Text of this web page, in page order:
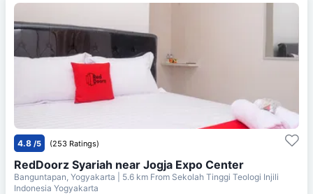
4.8 /5 (253 Ratings)
RedDoorz Syariah near Jogja Expo Center
Banguntapan, Yogyakarta | 5.6 km From Sekolah Tinggi Teologi Injili
Indonesia Yogyakarta